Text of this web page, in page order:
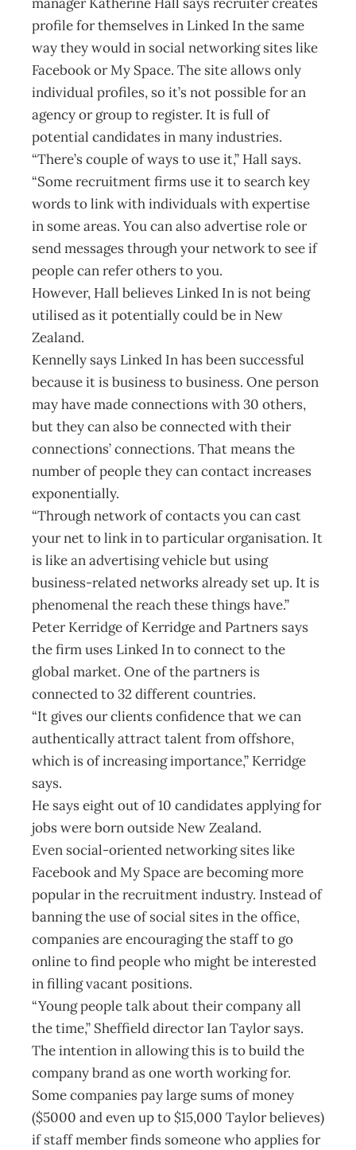
profile for themselves in Linked In the same
way they would in social networking sites like
Facebook or My Space. The site allows only
individual profiles, so it’s not possible for an
agency or group to register. It is full of
potential candidates in many industries.
“There’s couple of ways to use it,” Hall says.
“Some recruitment firms use it to search key
words to link with individuals with expertise
in some areas. You can also advertise role or
send messages through your network to see if
people can refer others to you.
However, Hall believes Linked In is not being
utilised as it potentially could be in New
Zealand.
Kennelly says Linked In has been successful
because it is business to business. One person
may have made connections with 30 others,
but they can also be connected with their
connections’ connections. That means the
number of people they can contact increases
exponentially.
“Through network of contacts you can cast
your net to link in to particular organisation. It
is like an advertising vehicle but using
business-related networks already set up. It is
phenomenal the reach these things have.”
Peter Kerridge of Kerridge and Partners says
the firm uses Linked In to connect to the
global market. One of the partners is
connected to 32 different countries.
“It gives our clients confidence that we can
authentically attract talent from offshore,
which is of increasing importance,” Kerridge
says.
He says eight out of 10 candidates applying for
jobs were born outside New Zealand.
Even social-oriented networking sites like
Facebook and My Space are becoming more
popular in the recruitment industry. Instead of
banning the use of social sites in the office,
companies are encouraging the staff to go
online to find people who might be interested
in filling vacant positions.
“Young people talk about their company all
the time,” Sheffield director Ian Taylor says.
The intention in allowing this is to build the
company brand as one worth working for.
Some companies pay large sums of money
($5000 and even up to $15,000 Taylor believes)
if staff member finds someone who applies for